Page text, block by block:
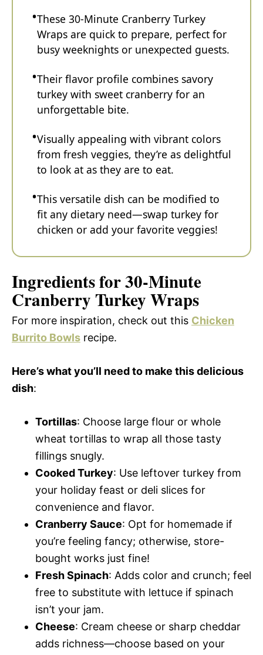
These 30-Minute Cranberry Turkey
Wraps are quick to prepare, perfect for
busy weeknights or unexpected guests.
Their flavor profile combines savory
turkey with sweet cranberry for an
unforgettable bite.
Visually appealing with vibrant colors
from fresh veggies, they’re as delightful
to look at as they are to eat.
This versatile dish can be modified to
fit any dietary need—swap turkey for
chicken or add your favorite veggies!
Ingredients for 30-Minute
Cranberry Turkey Wraps
For more inspiration, check out this Chicken
Burrito Bowls recipe.
Here’s what you’ll need to make this delicious
dish:
Tortillas: Choose large flour or whole
wheat tortillas to wrap all those tasty
fillings snugly.
Cooked Turkey: Use leftover turkey from
your holiday feast or deli slices for
convenience and flavor.
Cranberry Sauce: Opt for homemade if
you’re feeling fancy; otherwise, store-
bought works just fine!
Fresh Spinach: Adds color and crunch; feel
free to substitute with lettuce if spinach
isn’t your jam.
Cheese: Cream cheese or sharp cheddar
adds richness—choose based on your